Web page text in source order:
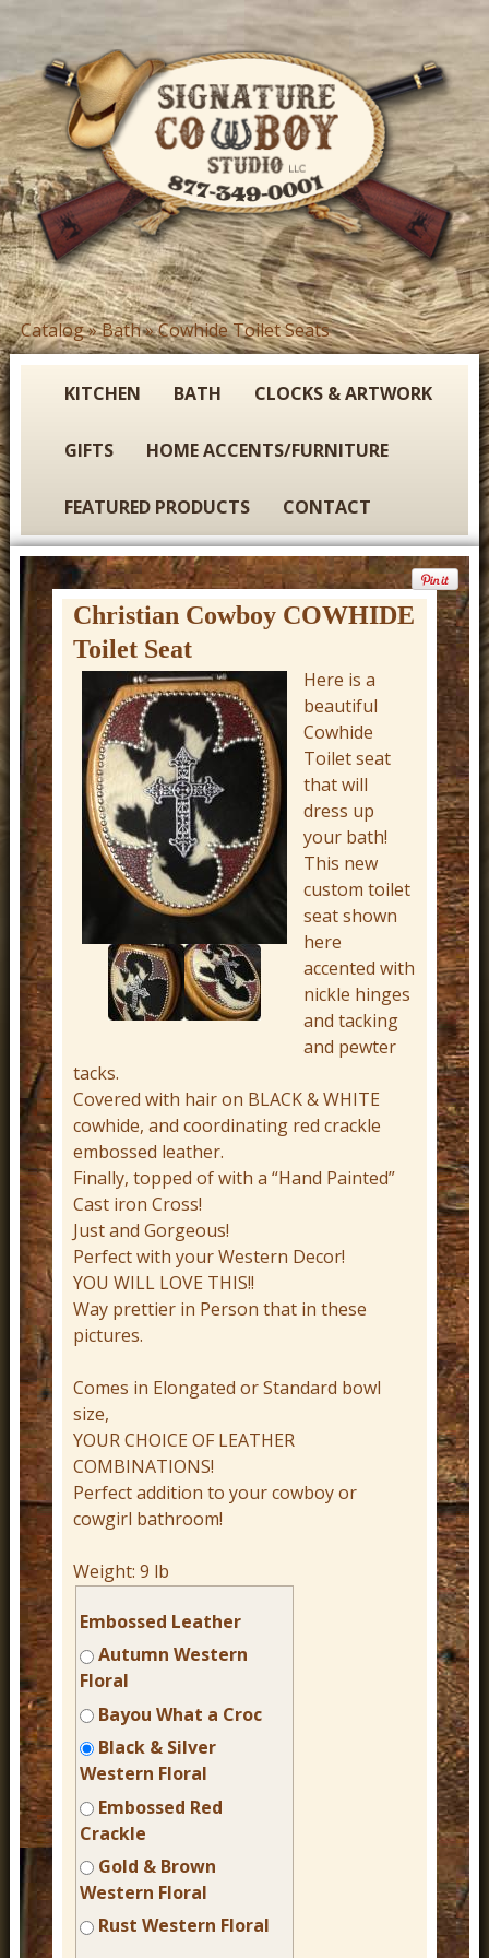
to
main
content
S
i
r
e
w
b
o
y
W
e
s
t
e
r
n
D
e
c
o
r
You
are
Catalog»Bath»Cowhide Toilet Seats
KITCHEN BATH CLOCKS & ARTWORK
GIFTS HOME ACCENTS/FURNITURE
FEATURED PRODUCTS CONTACT
Christian Cowboy COWHIDE
Toilet Seat
Here is a
beautiful
Cowhide
Toilet seat
that will
dress up
your bath!
This new
custom toilet
seat shown
here
accented with
nickle hinges
and tacking
and pewter
tacks.
Covered with hair on BLACK & WHITE
cowhide, and coordinating red crackle
embossed leather.
Finally, topped of with a “Hand Painted”
Cast iron Cross!
Just and Gorgeous!
Perfect with your Western Decor!
YOU WILL LOVE THIS!!
Way prettier in Person that in these
pictures.
Comes in Elongated or Standard bowl
size,
YOUR CHOICE OF LEATHER
COMBINATIONS!
Perfect addition to your cowboy or
cowgirl bathroom!
Weight: 9 lb
Embossed Leather
Autumn Western
Floral
Bayou What a Croc
Black & Silver
Western Floral
Embossed Red
Crackle
Gold & Brown
Western Floral
Rust Western Floral